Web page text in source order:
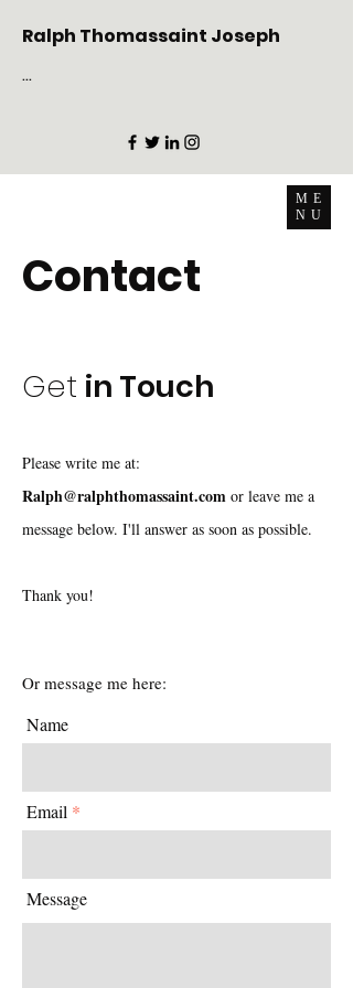
ME
NU
Ralph Thomassaint Joseph
...
Contact
Get in Touch
Please write me at:
Ralph@ralphthomassaint.com or leave me a
message below. I'll answer as soon as possible.
Thank you!
Or message me here:
Name
Email
Message